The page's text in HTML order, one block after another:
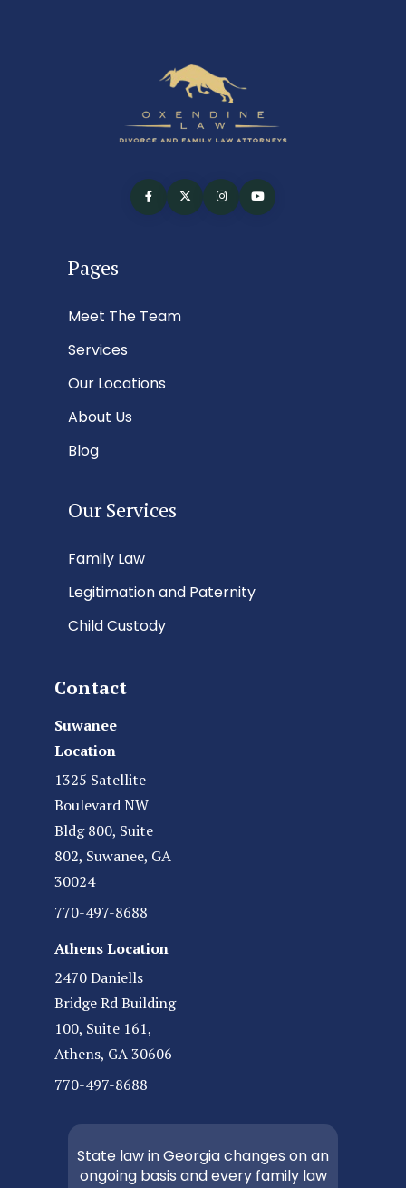
Pages
Meet The Team
Services
Our Locations
About Us
Blog
Our Services
Family Law
Legitimation and Paternity
Child Custody
Contact
Suwanee
Location
1325 Satellite
Boulevard NW
Bldg 800, Suite
802, Suwanee, GA
30024
770-497-8688
Athens Location
2470 Daniells
Bridge Rd Building
100, Suite 161,
Athens, GA 30606
770-497-8688
State law in Georgia changes on an
ongoing basis and every family law